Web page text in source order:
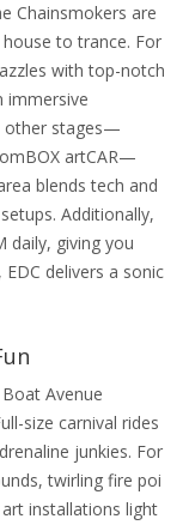
Chainsmokers are
to trance. For
with top-notch
immersive
other stages—
artCAR—
blends tech and
Additionally,
daily, giving you
delivers a sonic
Avenue
size carnival rides
junkies. For
twirling fire poi
installations light